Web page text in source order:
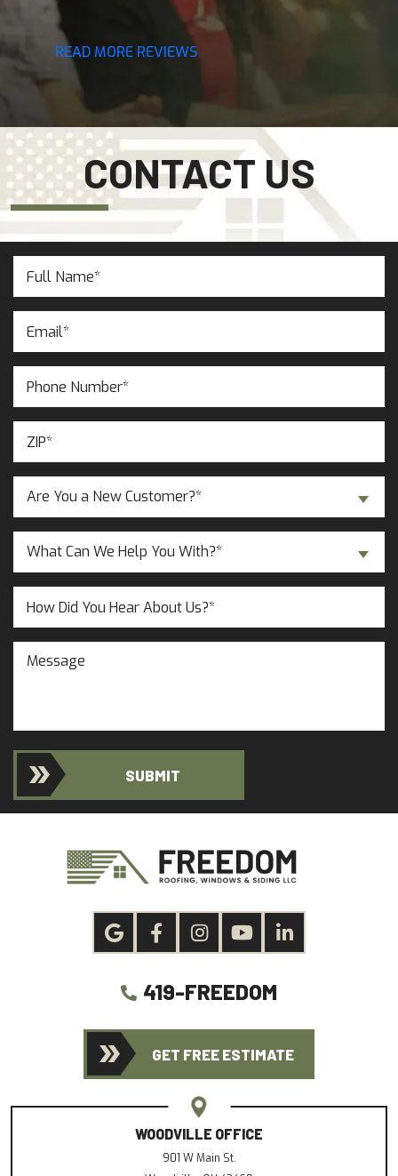
READ MORE REVIEWS
CONTACT US
Name
(Required)
(Required)
Number
(Required)
(Required)
You
a
New
Customer?
(Required)
Are You a New Customer?*
Inquiry
About...
(Required)
What Can We Help You With?*
Message
SUBMIT
419-FREEDOM
GET FREE ESTIMATE
WOODVILLE OFFICE
901 W Main St.